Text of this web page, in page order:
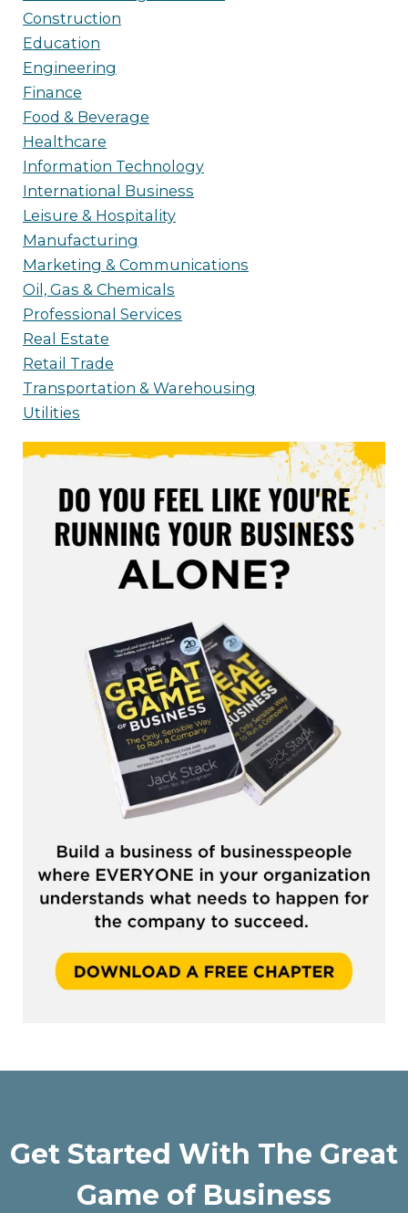
Construction
Education
Engineering
Finance
Food & Beverage
Healthcare
Information Technology
International Business
Leisure & Hospitality
Manufacturing
Marketing & Communications
Oil, Gas & Chemicals
Professional Services
Real Estate
Retail Trade
Transportation & Warehousing
Utilities
Get Started With The Great
Game of Business